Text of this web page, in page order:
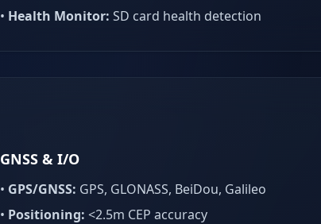
• Health Monitor: SD card health detection
GNSS & I/O
• GPS/GNSS: GPS, GLONASS, BeiDou, Galileo
• Positioning: <2.5m CEP accuracy